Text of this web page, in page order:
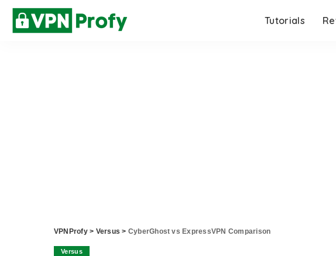
Tutorials
VPNProfy> Versus > CyberGhost vs ExpressVPN Comparison
Versus